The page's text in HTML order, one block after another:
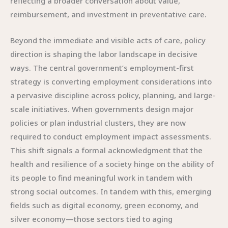
reimbursement, and investment in preventative care.
Beyond the immediate and visible acts of care, policy
direction is shaping the labor landscape in decisive
ways. The central government’s employment-first
strategy is converting employment considerations into
a pervasive discipline across policy, planning, and large-
scale initiatives. When governments design major
policies or plan industrial clusters, they are now
required to conduct employment impact assessments.
This shift signals a formal acknowledgment that the
health and resilience of a society hinge on the ability of
its people to find meaningful work in tandem with
strong social outcomes. In tandem with this, emerging
fields such as digital economy, green economy, and
silver economy—those sectors tied to aging